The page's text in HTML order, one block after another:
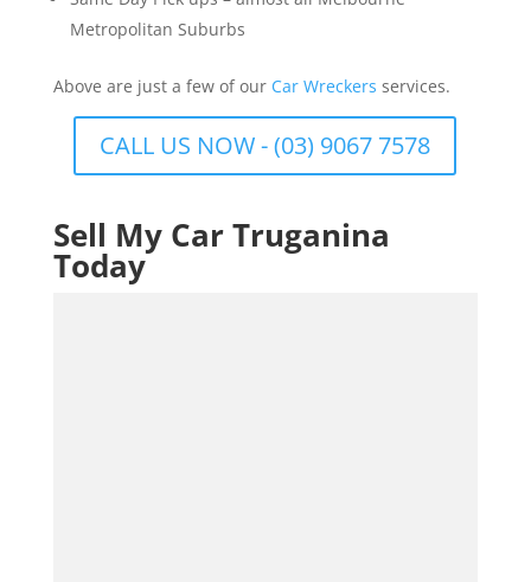
Metropolitan Suburbs
Above are just a few of our Car Wreckers services.
CALL US NOW - (03) 9067 7578
Sell My Car Truganina
Today